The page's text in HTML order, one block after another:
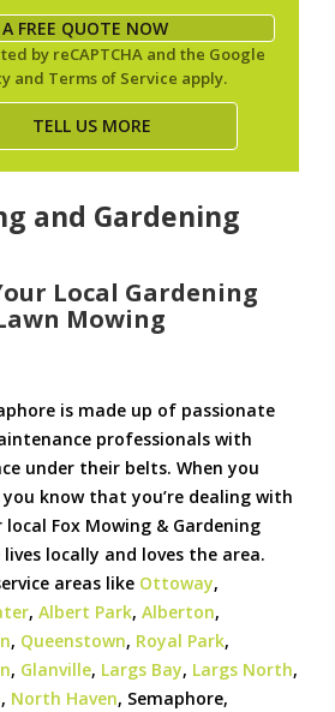
FREE QUOTE NOW
by reCAPTCHA and the Google
and Terms of Service apply.
TELL US MORE
and Gardening
Local Gardening
Mowing
is made up of passionate
professionals with
under their belts. When you
you know that you’re dealing with
Fox Mowing & Gardening
locally and loves the area.
areas like Ottoway,
, Albert Park, Alberton,
, Queenstown, Royal Park,
, Glanville, Largs Bay, Largs North,
, North Haven, Semaphore,